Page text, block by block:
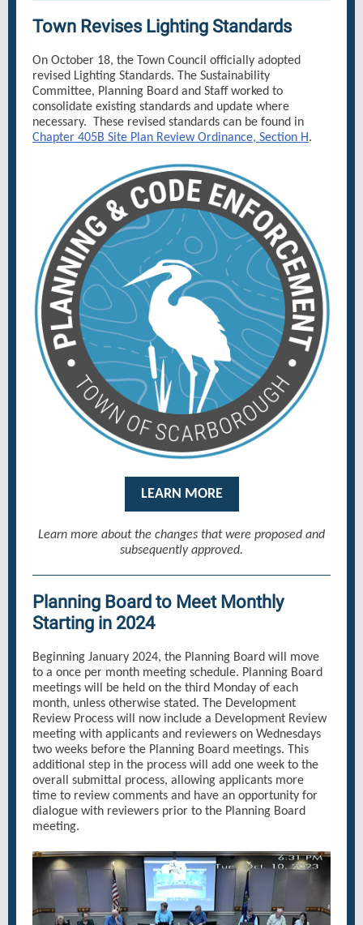
Town Revises Lighting Standards
On October 18, the Town Council officially adopted
revised Lighting Standards. The Sustainability
Committee, Planning Board and Staff worked to
consolidate existing standards and update where
necessary. These revised standards can be found in
Chapter 405B Site Plan Review Ordinance, Section H.
LEARN MORE
Learn more about the changes that were proposed and
subsequently approved.
Planning Board to Meet Monthly
Starting in 2024
Beginning January 2024, the Planning Board will move
to a once per month meeting schedule. Planning Board
meetings will be held on the third Monday of each
month, unless otherwise stated. The Development
Review Process will now include a Development Review
meeting with applicants and reviewers on Wednesdays
two weeks before the Planning Board meetings. This
additional step in the process will add one week to the
overall submittal process, allowing applicants more
time to review comments and have an opportunity for
dialogue with reviewers prior to the Planning Board
meeting.